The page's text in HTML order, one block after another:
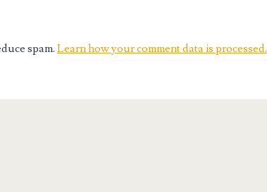
spam.Learn how your comment data is processed.